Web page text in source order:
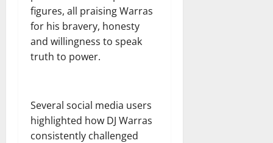
figures, all praising Warras
for his bravery, honesty
and willingness to speak
truth to power.
Several social media users
highlighted how DJ Warras
consistently challenged